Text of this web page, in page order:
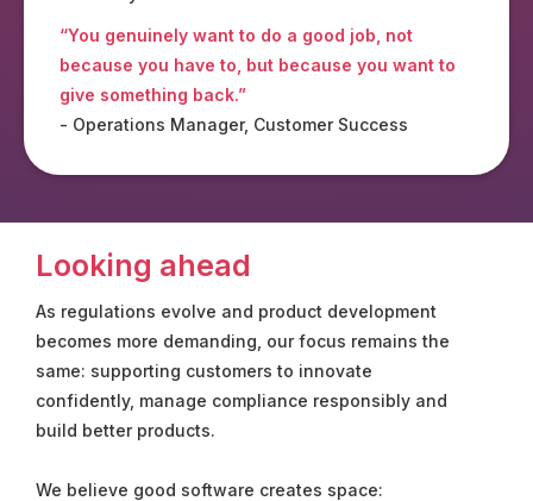
“You genuinely want to do a good job, not
because you have to, but because you want to
give something back.”
- Operations Manager, Customer Success
Looking ahead
As regulations evolve and product development
becomes more demanding, our focus remains the
same: supporting customers to innovate
confidently, manage compliance responsibly and
build better products.
We believe good software creates space: